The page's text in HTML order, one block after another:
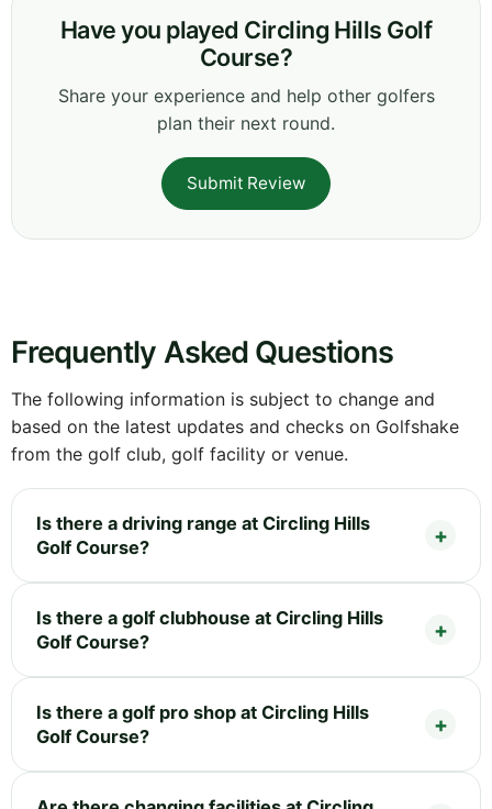
Have you played Circling Hills Golf
Course?
Share your experience and help other golfers
plan their next round.
Submit Review
Frequently Asked Questions
The following information is subject to change and
based on the latest updates and checks on Golfshake
from the golf club, golf facility or venue.
Is there a driving range at Circling Hills
Golf Course?
Is there a golf clubhouse at Circling Hills
Golf Course?
Is there a golf pro shop at Circling Hills
Golf Course?